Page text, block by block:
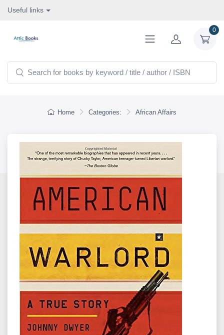
Useful links
0
Home Categories: African Affairs